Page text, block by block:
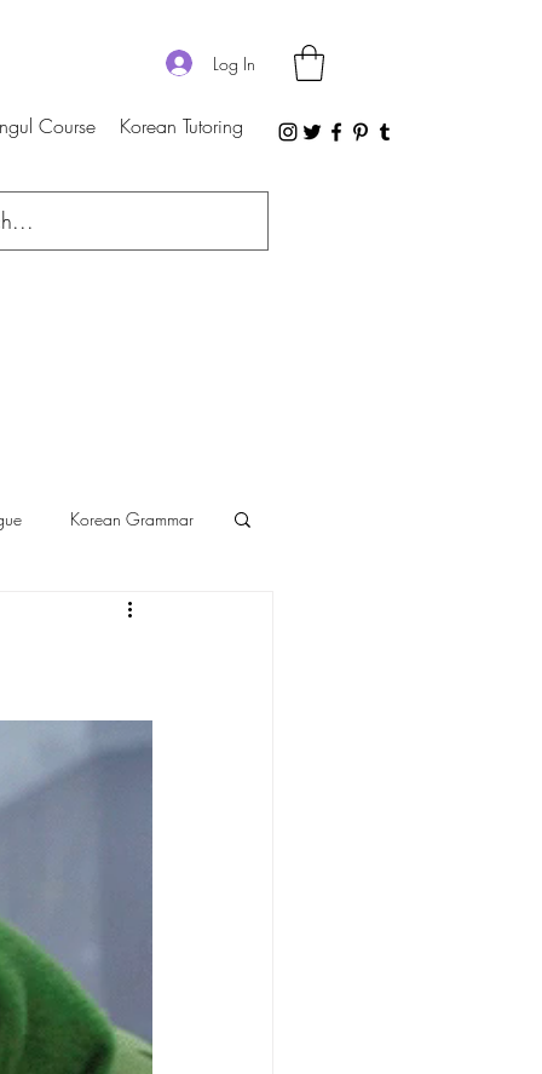
Log In
Course Korean Tutoring
Korean Grammar